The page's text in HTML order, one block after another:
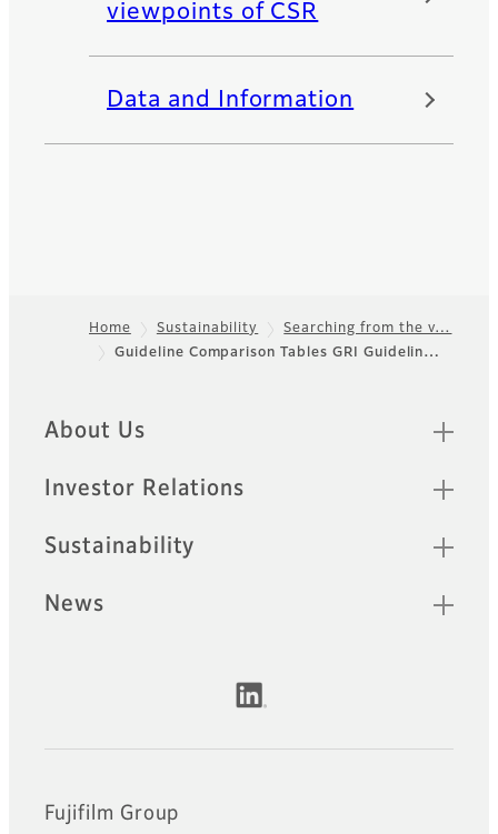
viewpoints of CSR
Data and Information
Home Sustainability
Searching from the v…
Guideline Comparison Tables GRI Guidelin…
Quick Links
About Us
Investor Relations
Sustainability
News
Official Social Media Accounts
Fujifilm Group